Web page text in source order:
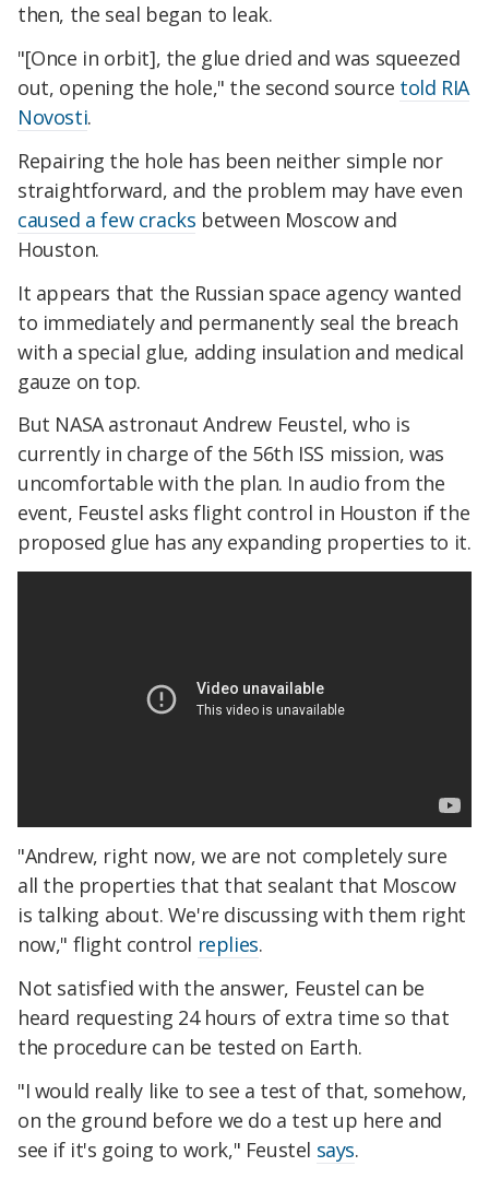
then, the seal began to leak.
"[Once in orbit], the glue dried and was squeezed
out, opening the hole," the second source told RIA
Novosti.
Repairing the hole has been neither simple nor
straightforward, and the problem may have even
caused a few cracks between Moscow and
Houston.
It appears that the Russian space agency wanted
to immediately and permanently seal the breach
with a special glue, adding insulation and medical
gauze on top.
But NASA astronaut Andrew Feustel, who is
currently in charge of the 56th ISS mission, was
uncomfortable with the plan. In audio from the
event, Feustel asks flight control in Houston if the
proposed glue has any expanding properties to it.
"Andrew, right now, we are not completely sure
all the properties that that sealant that Moscow
is talking about. We're discussing with them right
now," flight control replies.
Not satisfied with the answer, Feustel can be
heard requesting 24 hours of extra time so that
the procedure can be tested on Earth.
"I would really like to see a test of that, somehow,
on the ground before we do a test up here and
see if it's going to work," Feustel says.